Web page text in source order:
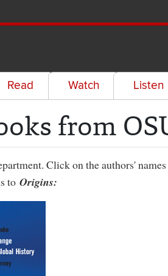
Read Watch Listen
from
Click on the authors' names
to Origins: